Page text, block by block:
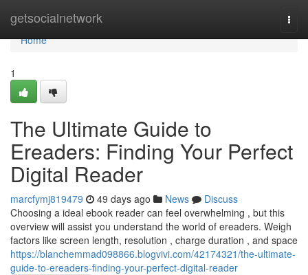
getsocialnetwork
Home
Home
1
The Ultimate Guide to
Ereaders: Finding Your Perfect
Digital Reader
marcfymj819479 49 days ago News
Discuss
Choosing a ideal ebook reader can feel overwhelming , but this
overview will assist you understand the world of ereaders. Weigh
factors like screen length, resolution , charge duration , and space
https://blanchemmad098866.blogvivi.com/42174321/the-ultimate-
guide-to-ereaders-finding-your-perfect-digital-reader